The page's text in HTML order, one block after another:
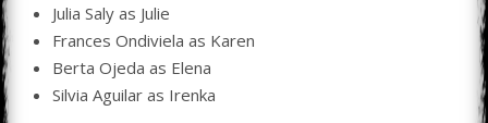
Julia Saly as Julie
Frances Ondiviela as Karen
Berta Ojeda as Elena
Silvia Aguilar as Irenka